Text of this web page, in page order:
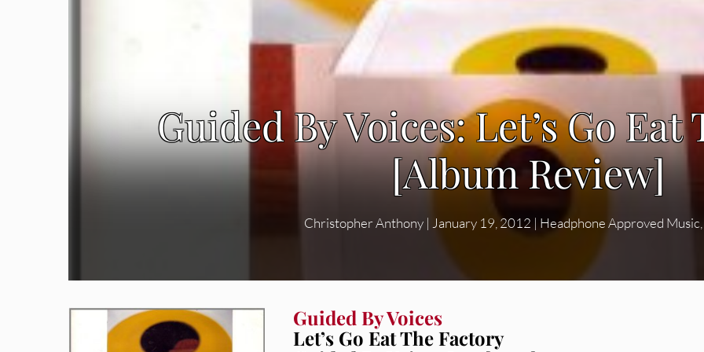
Guided By Voices: Let’s Go
[Album Review]
Christopher Anthony| January 19, 2012 | Headphone Approved Music,
Guided By Voices
Let’s Go Eat The Factory